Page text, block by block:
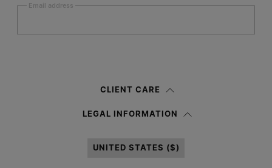
Email address
information notice , I authorize Margiela S.A.S.U. to the
CLIENT CARE
LEGAL INFORMATION
UNITED STATES ($)